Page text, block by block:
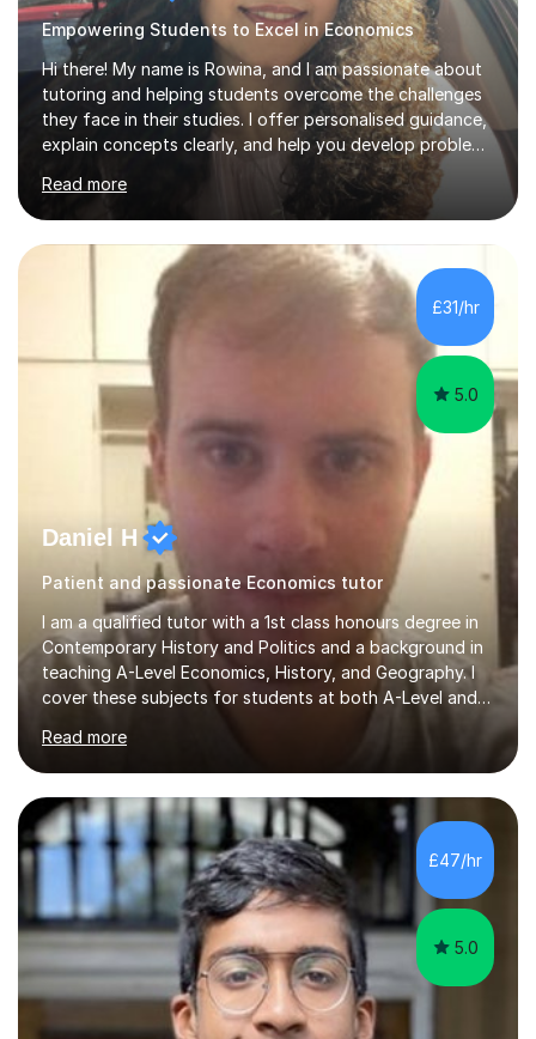
Empowering Students to Excel in Economics
Hi there! My name is Rowina, and I am passionate about
tutoring and helping students overcome the challenges
they face in their studies. I offer personalised guidance,
explain concepts clearly, and help you develop problem-
solving strategies. Together, we'll build your math and
science skills and boost your confidence. I also provide
practice exercises, recommend helpful resources, and
give constructive feedback on your progress. Let's
tackle these challenges together!I have extensive
experience tutoring students at different stages and
helping them understand and even come to love math
and science....
Read more
£31/hr
5.0
Daniel H
Patient and passionate Economics tutor
I am a qualified tutor with a 1st class honours degree in
Contemporary History and Politics and a background in
teaching A-Level Economics, History, and Geography. I
cover these subjects for students at both A-Level and
GCSE. My tutoring approach focuses on building
confidence through comprehensive understanding of
concepts before applying them to exam scenarios. For
instance, one of my students improved from C and D
grades in A-Level Economics to an A grade, just two
marks shy of an A* in their final exams, thanks to this
effective strategy. Having taken a non-traditional route
into higher...
Read more
£47/hr
5.0